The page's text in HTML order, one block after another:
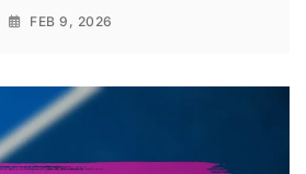
FEB 9, 2026